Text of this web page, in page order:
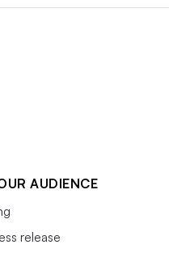
AUDIENCE
release